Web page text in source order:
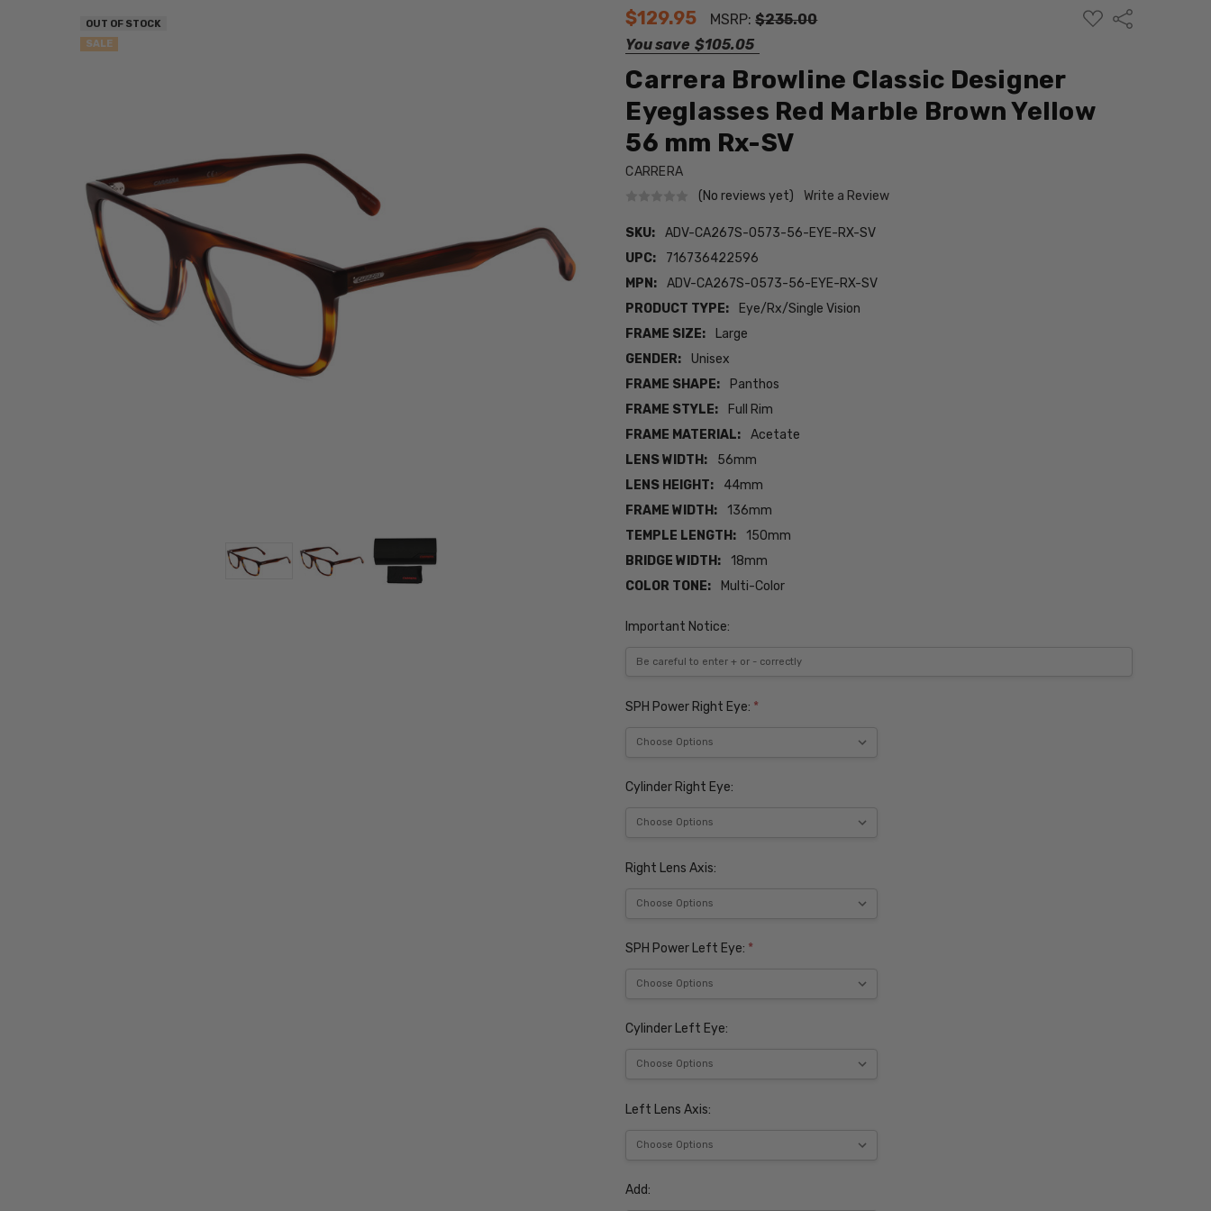
$129.95 MSRP:$235.00
You save $105.05
ADD
TO
Share
Carrera Browline Classic Designer
Eyeglasses Red Marble Brown Yellow
56 mm Rx-SV
CARRERA
(No reviews yet)
Write a Review
SKU:
ADV-CA267S-0573-56-EYE-RX-SV
UPC:
716736422596
MPN:
ADV-CA267S-0573-56-EYE-RX-SV
PRODUCT TYPE:
Eye/Rx/Single Vision
FRAME SIZE:
Large
GENDER:
Unisex
FRAME SHAPE:
Panthos
FRAME STYLE:
Full Rim
FRAME MATERIAL:
Acetate
LENS WIDTH:
56mm
LENS HEIGHT:
44mm
FRAME WIDTH:
136mm
TEMPLE LENGTH:
150mm
BRIDGE WIDTH:
18mm
COLOR TONE:
Multi-Color
OUT OF STOCK
SALE
Important Notice:
SPH Power Right Eye: *
Cylinder Right Eye:
Right Lens Axis:
SPH Power Left Eye: *
Cylinder Left Eye:
Left Lens Axis:
Add: